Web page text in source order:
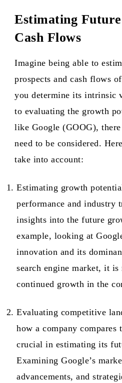
Estimating
Cash Flows
Imagine being able to
prospects and cash flows
you determine its intrinsic
to evaluating the growth
like Google (GOOG),
need to be considered.
take into account:
Estimating growth
performance and industry
insights into the future
example, looking at
innovation and its
search engine market, it is
continued growth in the
Evaluating competitive
how a company
crucial in estimating its
Examining Google’s
advancements, and